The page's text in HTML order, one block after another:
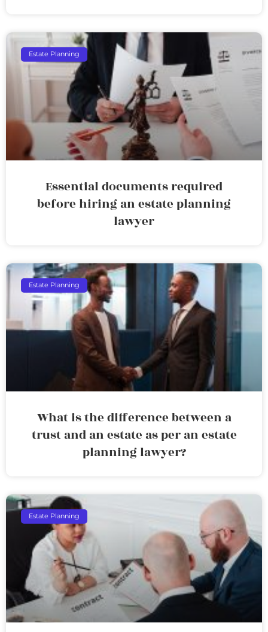
Estate Planning
Essential documents required
before hiring an estate planning
lawyer
Estate Planning
What is the difference between a
trust and an estate as per an estate
planning lawyer?
Estate Planning